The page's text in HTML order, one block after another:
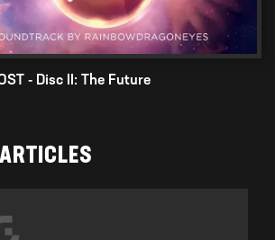
- Disc II: The Future